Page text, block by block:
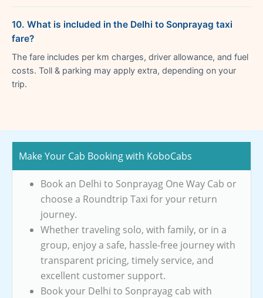
10. What is included in the Delhi to Sonprayag taxi
fare?
The fare includes per km charges, driver allowance, and fuel
costs. Toll & parking may apply extra, depending on your
trip.
Make Your Cab Booking with KoboCabs
Book an Delhi to Sonprayag One Way Cab or
choose a Roundtrip Taxi for your return
journey.
Whether traveling solo, with family, or in a
group, enjoy a safe, hassle-free journey with
transparent pricing, timely service, and
excellent customer support.
Book your Delhi to Sonprayag cab with